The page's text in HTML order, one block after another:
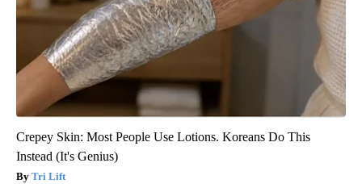
Crepey Skin: Most People Use Lotions. Koreans Do This
Instead (It's Genius)
Tri Lift